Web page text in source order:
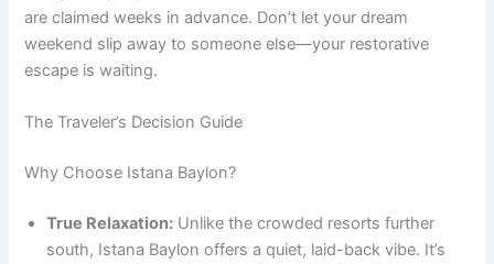
are claimed weeks in advance. Don’t let your dream
weekend slip away to someone else—your restorative
escape is waiting.
The Traveler’s Decision Guide
Why Choose Istana Baylon?
True Relaxation: Unlike the crowded resorts further
south, Istana Baylon offers a quiet, laid-back vibe. It’s